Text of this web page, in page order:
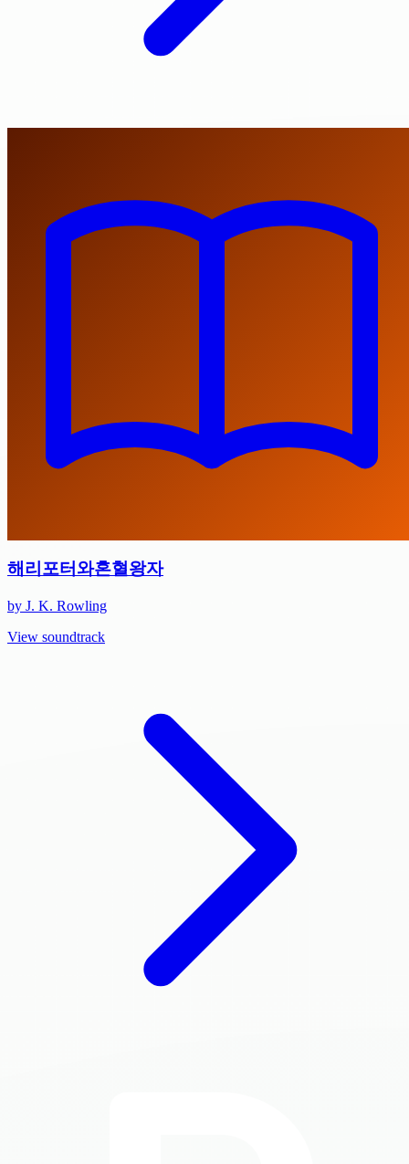
해리포터와혼혈왕자
by J. K. Rowling
View soundtrack